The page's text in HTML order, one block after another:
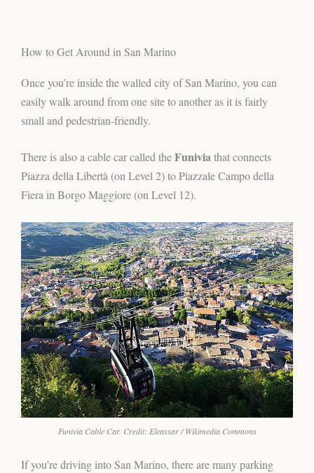
How to Get Around in San Marino
Once you’re inside the walled city of San Marino, you can
easily walk around from one site to another as it is fairly
small and pedestrian-friendly.
There is also a cable car called theFuniviathat connects
Piazza della Libertà (on Level 2) to Piazzale Campo della
Fiera in Borgo Maggiore (on Level 12).
Funivia Cable Car. Credit: Eleassar / Wikimedia Commons
If you’re driving into San Marino, there are many parking